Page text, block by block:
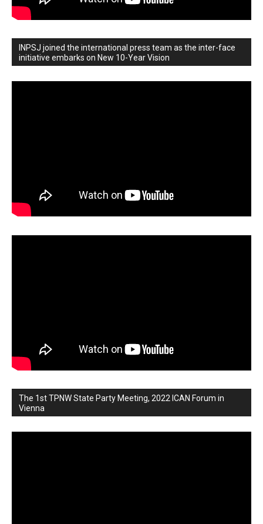
INPSJ joined the international press team as the inter-face
initiative embarks on New 10-Year Vision
The 1st TPNW State Party Meeting, 2022 ICAN Forum in
Vienna